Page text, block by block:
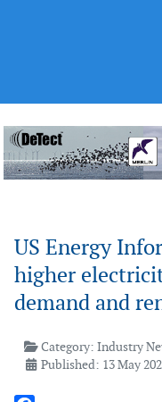
US Energy
higher
demand and
Category:Industry
Published: 13 May